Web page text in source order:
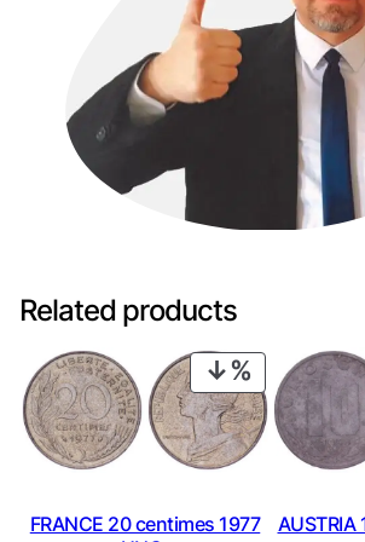
Related products
PRODUCT
ON
SALE
FRANCE 20 centimes 1977